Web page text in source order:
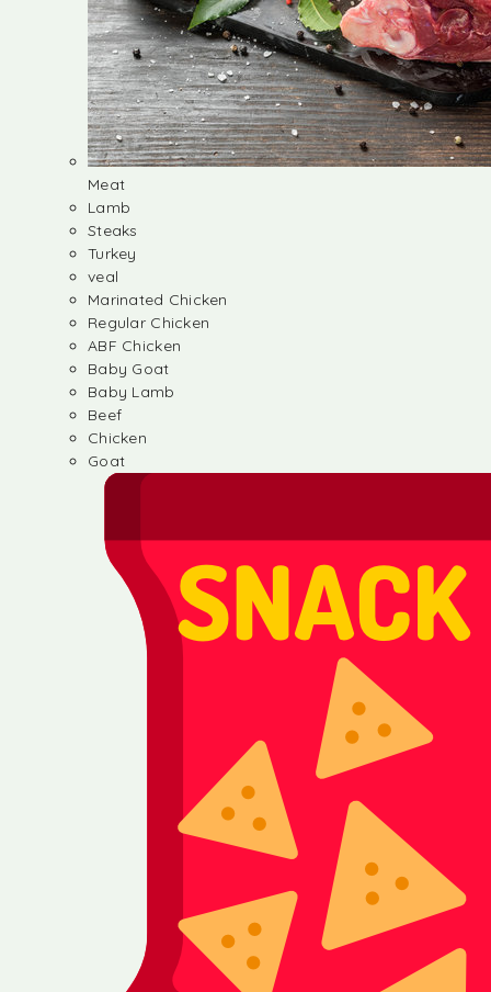
Meat
Lamb
Steaks
Turkey
veal
Marinated Chicken
Regular Chicken
ABF Chicken
Baby Goat
Baby Lamb
Beef
Chicken
Goat